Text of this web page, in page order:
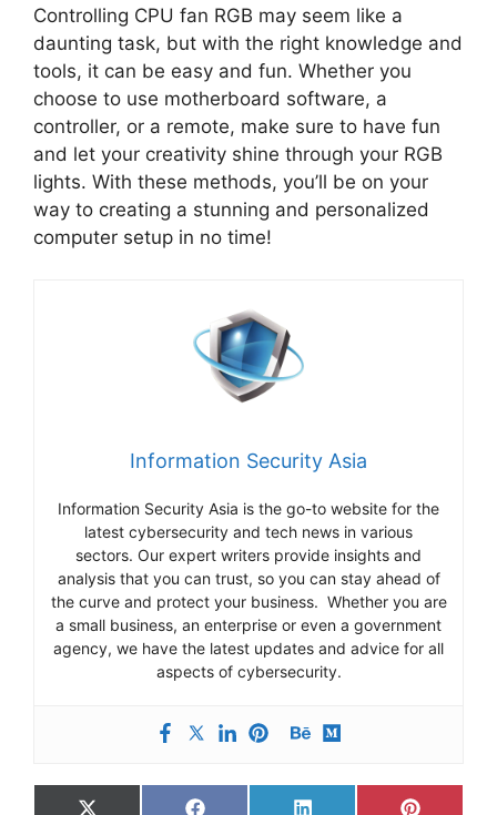
Controlling CPU fan RGB may seem like a
daunting task, but with the right knowledge and
tools, it can be easy and fun. Whether you
choose to use motherboard software, a
controller, or a remote, make sure to have fun
and let your creativity shine through your RGB
lights. With these methods, you’ll be on your
way to creating a stunning and personalized
computer setup in no time!
Information Security Asia
Information Security Asia is the go-to website for the
latest cybersecurity and tech news in various
sectors. Our expert writers provide insights and
analysis that you can trust, so you can stay ahead of
the curve and protect your business. Whether you are
a small business, an enterprise or even a government
agency, we have the latest updates and advice for all
aspects of cybersecurity.